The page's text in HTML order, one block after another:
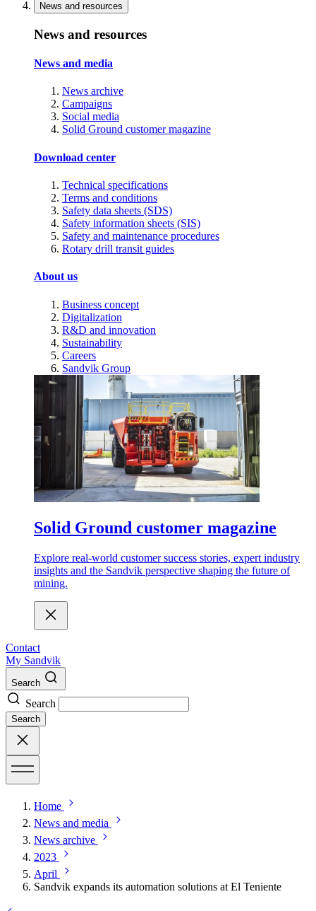
News and resources
News and resources
News and media
News archive
Campaigns
Social media
Solid Ground customer magazine
Download center
Technical specifications
Terms and conditions
Safety data sheets (SDS)
Safety information sheets (SIS)
Safety and maintenance procedures
Rotary drill transit guides
About us
Business concept
Digitalization
R&D and innovation
Sustainability
Careers
Sandvik Group
Solid Ground customer magazine
Explore real-world customer success stories, expert industry
insights and the Sandvik perspective shaping the future of
mining.
Contact
My Sandvik
Search
Search
Search
Home
News and media
News archive
2023
April
Sandvik expands its automation solutions at El Teniente